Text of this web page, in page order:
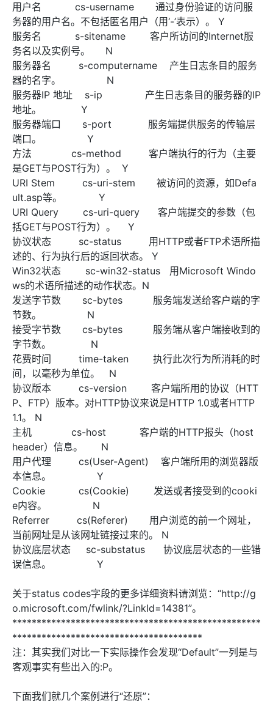
用户名 cs-username 通过身份验证的访问服
务器的用户名。不包括匿名用户（用‘-’表示）。 Y
服务名 s-sitename 客户所访问的Internet服
务名以及实例号。 N
服务器名 s-computername 产生日志条目的服务
器的名字。 N
服务器IP 地址 s-ip 产生日志条目的服务器的IP
地址。 Y
服务器端口 s-port 服务端提供服务的传输层
端口。 Y
方法 cs-method 客户端执行的行为（主要
是GET与POST行为）。 Y
URI Stem cs-uri-stem 被访问的资源，如Defa
ult.asp等。 Y
URI Query cs-uri-query 客户端提交的参数（包
括GET与POST行为）。 Y
协议状态 sc-status 用HTTP或者FTP术语所描
述的、行为执行后的返回状态。 Y
Win32状态 sc-win32-status 用Microsoft Windo
ws的术语所描述的动作状态。N
发送字节数 sc-bytes 服务端发送给客户端的字
节数。 N
接受字节数 cs-bytes 服务端从客户端接收到的
字节数。 N
花费时间 time-taken 执行此次行为所消耗的时
间，以毫秒为单位。 N
协议版本 cs-version 客户端所用的协议（HTT
P、FTP）版本。对HTTP协议来说是HTTP 1.0或者HTTP
1.1。 N
主机 cs-host 客户端的HTTP报头（host
header）信息。 N
用户代理 cs(User-Agent) 客户端所用的浏览器版
本信息。 Y
Cookie cs(Cookie) 发送或者接受到的cooki
e内容。 N
Referrer cs(Referer) 用户浏览的前一个网址，
当前网址是从该网址链接过来的。 N
协议底层状态 sc-substatus 协议底层状态的一些错
误信息。 Y
关于status codes字段的更多详细资料请浏览：“http://g
o.microsoft.com/fwlink/?LinkId=14381”。
***************************************************
***************************************
注：其实我们对比一下实际操作会发现“Default”一列是与
客观事实有些出入的:P。
下面我们就几个案例进行“还原”：